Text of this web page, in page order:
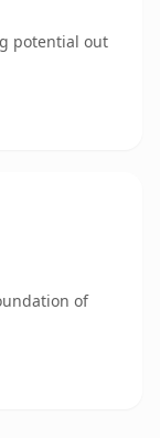
potential out
of